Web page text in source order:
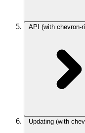
API (with chevron-
Updating (with